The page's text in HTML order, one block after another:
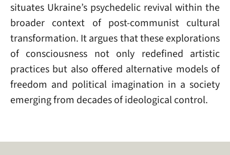
situates Ukraine’s psychedelic revival within the
broader context of post-communist cultural
transformation. It argues that these explorations
of consciousness not only redefined artistic
practices but also offered alternative models of
freedom and political imagination in a society
emerging from decades of ideological control.